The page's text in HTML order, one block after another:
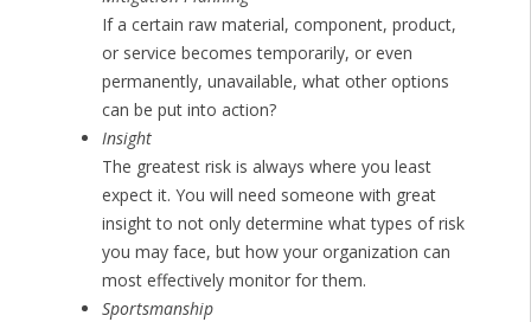
If a certain raw material, component, product,
or service becomes temporarily, or even
permanently, unavailable, what other options
can be put into action?
Insight
The greatest risk is always where you least
expect it. You will need someone with great
insight to not only determine what types of risk
you may face, but how your organization can
most effectively monitor for them.
Sportsmanship